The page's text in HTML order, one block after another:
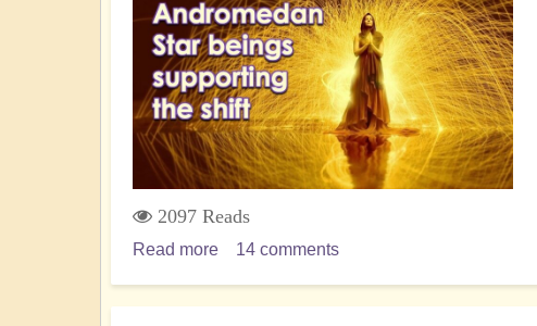
for
Change?
-
Finding
the
Courage
2097 Reads
Read more about
14 comments